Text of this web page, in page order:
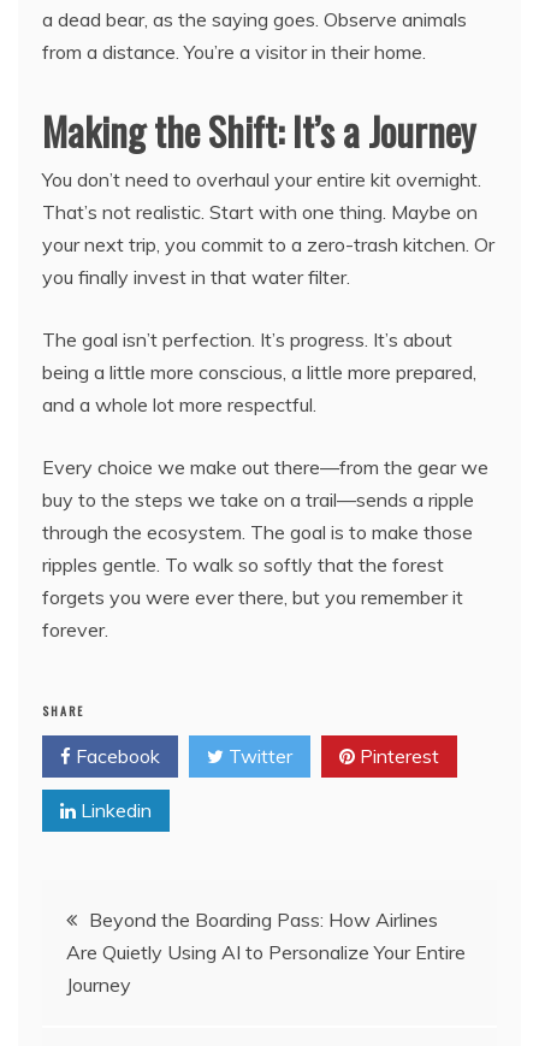
a dead bear, as the saying goes. Observe animals
from a distance. You’re a visitor in their home.
Making the Shift: It’s a Journey
You don’t need to overhaul your entire kit overnight.
That’s not realistic. Start with one thing. Maybe on
your next trip, you commit to a zero-trash kitchen. Or
you finally invest in that water filter.
The goal isn’t perfection. It’s progress. It’s about
being a little more conscious, a little more prepared,
and a whole lot more respectful.
Every choice we make out there—from the gear we
buy to the steps we take on a trail—sends a ripple
through the ecosystem. The goal is to make those
ripples gentle. To walk so softly that the forest
forgets you were ever there, but you remember it
forever.
SHARE
Facebook Twitter Pinterest
Linkedin
Post
navigation
Beyond the Boarding Pass: How Airlines
Are Quietly Using AI to Personalize Your Entire
Journey